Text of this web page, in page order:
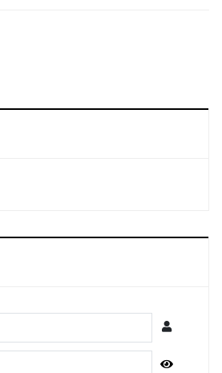
Gene Panel
A H5N1
Password